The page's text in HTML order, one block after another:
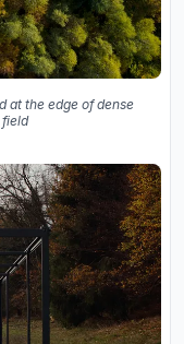
at the edge of dense